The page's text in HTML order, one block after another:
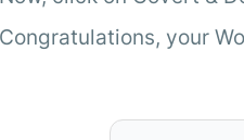
Congratulations, your